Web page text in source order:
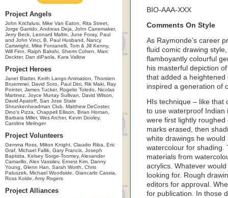
Project Angels
John Kricfalusi, Mike Van Eaton, Rita Street,
Jorge Garrido, Andreas Deja, John Canemaker,
Jerry Beck, Leonard Maltin, June Foray, Paul
and John Vinci, B. Paul Husband, Nancy
Cartwright, Mike Fontanelli, Tom & Jill Kenny,
Will Finn, Ralph Bakshi, Sherm Cohen, Marc
Deckter, Dan diPaola, Kara Vallow
Project Heroes
Janet Blatter, Keith Lango Animation, Thorsten
Bruemmel, David Soto, Paul Dini, Rik Maki, Ray
Pointer, James Tucker, Rogelio Toledo, Nicolas
Martinez, Joyce Murray Sullivan, David Wilson,
David Apatoff, San Jose State
Shrunkenheadman Club, Matthew DeCoster,
Dino's Pizza, Chappell Ellison, Brian Homan,
Barbara Miller, Wes Archer, Kevin Dooley,
Caroline Melinger
Project Volunteers
Gemma Ross, Milton Knight, Claudio Riba, Eric
Graf, Michael Fallik, Gary Francis, Joseph
Baptista, Kelsey Sorge-Toomey, Alexander
Camarillo, Alex Vassilev, Ernest Kim, Danny
Young, Glenn Han, Sarah Worth, Chris
Paluszek, Michael Woodside, Giancarlo Cassia,
Ross Kolde, Amy Rogers
Project Alliances
BIO-AAA-XXX
Comments On Style
As Raymonde’s career
fluid comic drawing
flamboyantly colourful
his masterful depiction
that added a
inspired a generation of
HIs technique – like that
to use waterproof Indian
were first lightly
marks erased, then
white drawings he
watercolour for shading.
materials from
acrylics. Whatever
looking for. Rough
editors for approval.
for publication. In those